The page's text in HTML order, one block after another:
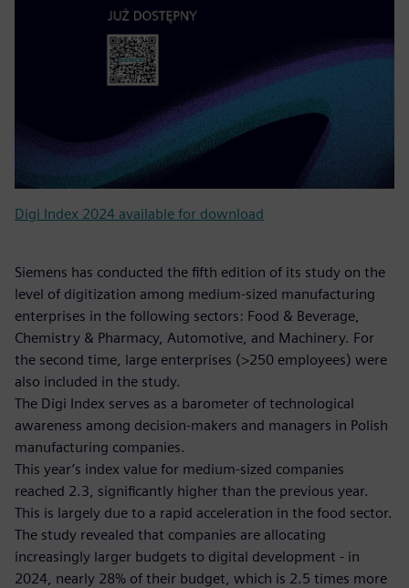
Digi Index 2024 available for download
Siemens has conducted the fifth edition of its study on the
level of digitization among medium-sized manufacturing
enterprises in the following sectors: Food & Beverage,
Chemistry & Pharmacy, Automotive, and Machinery. For
the second time, large enterprises (>250 employees) were
also included in the study.
The Digi Index serves as a barometer of technological
awareness among decision-makers and managers in Polish
manufacturing companies.
This year’s index value for medium-sized companies
reached 2.3, significantly higher than the previous year.
This is largely due to a rapid acceleration in the food sector.
The study revealed that companies are allocating
increasingly larger budgets to digital development - in
2024, nearly 28% of their budget, which is 2.5 times more